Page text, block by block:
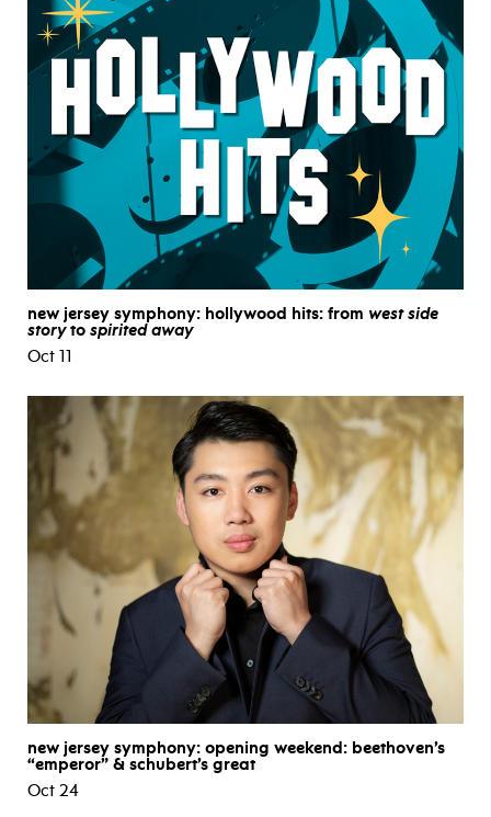
new jersey symphony: hollywood hits: from west side
storyto spirited away
Oct 11
new jersey symphony: opening weekend: beethoven’s
“emperor” & schubert’s great
Oct 24